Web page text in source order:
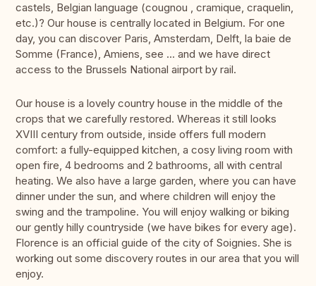
castels, Belgian language (cougnou , cramique, craquelin,
etc.)? Our house is centrally located in Belgium. For one
day, you can discover Paris, Amsterdam, Delft, la baie de
Somme (France), Amiens, see ... and we have direct
access to the Brussels National airport by rail.
Our house is a lovely country house in the middle of the
crops that we carefully restored. Whereas it still looks
XVIII century from outside, inside offers full modern
comfort: a fully-equipped kitchen, a cosy living room with
open fire, 4 bedrooms and 2 bathrooms, all with central
heating. We also have a large garden, where you can have
dinner under the sun, and where children will enjoy the
swing and the trampoline. You will enjoy walking or biking
our gently hilly countryside (we have bikes for every age).
Florence is an official guide of the city of Soignies. She is
working out some discovery routes in our area that you will
enjoy.